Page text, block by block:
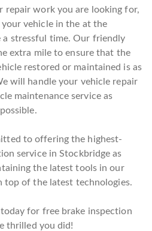
repair work you are looking for,
vehicle in the at the
a stressful time. Our friendly
extra mile to ensure that the
restored or maintained is as
will handle your vehicle repair
maintenance service as
to offering the highest-
service in Stockbridge as
the latest tools in our
top of the latest technologies.
for free brake inspection
thrilled you did!